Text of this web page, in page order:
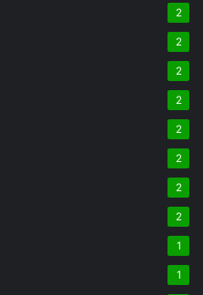
2
2
2
2
2
2
2
2
1
1